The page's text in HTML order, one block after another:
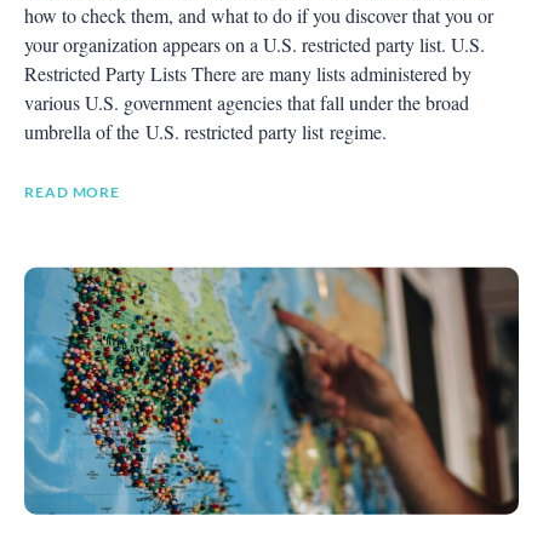
how to check them, and what to do if you discover that you or
your organization appears on a U.S. restricted party list. U.S.
Restricted Party Lists There are many lists administered by
various U.S. government agencies that fall under the broad
umbrella of the U.S. restricted party list regime.
READ MORE